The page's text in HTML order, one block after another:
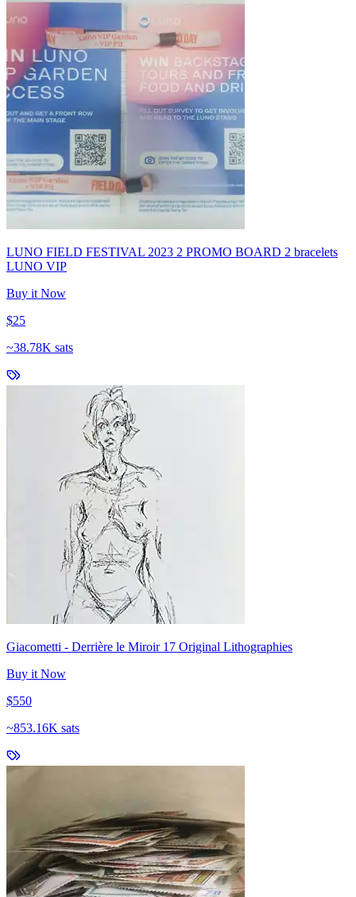
LUNO FIELD FESTIVAL 2023 2 PROMO BOARD 2 bracelets
LUNO VIP
Buy it Now
$25
~38.78K sats
Giacometti - Derrière le Miroir 17 Original Lithographies
Buy it Now
$550
~853.16K sats